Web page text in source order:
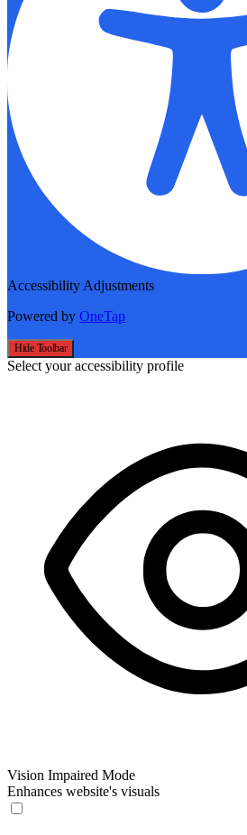
Accessibility Adjustments
Powered by OneTap
Hide Toolbar
Select your accessibility profile
Vision Impaired Mode
Enhances website's visuals